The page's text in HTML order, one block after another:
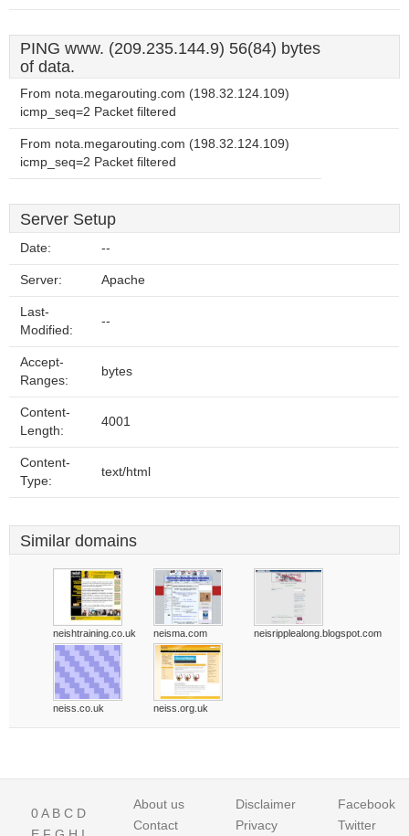
PING www. (209.235.144.9) 56(84) bytes
of data.
From nota.megarouting.com (198.32.124.109)
icmp_seq=2 Packet filtered
From nota.megarouting.com (198.32.124.109)
icmp_seq=2 Packet filtered
Server Setup
Date: --
Server: Apache
Last-
Modified:
--
Accept-
Ranges:
bytes
Content-
Length:
4001
Content-
Type:
text/html
Similar domains
neishtraining.co.uk neisma.com neisripplealong.blogspot.com
neiss.co.uk neiss.org.uk
0A B C D
About us
Contact
Disclaimer
Privacy
Facebook
Twitter